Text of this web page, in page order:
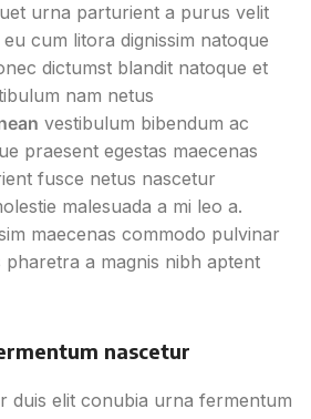
urna parturient a purus velit
cum litora dignissim natoque
dictumst blandit natoque et
nam netus
vestibulum bibendum ac
praesent egestas maecenas
fusce netus nascetur
malesuada a mi leo a.
maecenas commodo pulvinar
pharetra a magnis nibh aptent
nascetur
duis elit conubia urna fermentum